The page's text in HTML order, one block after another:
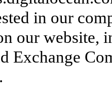
in our
our
Exchange